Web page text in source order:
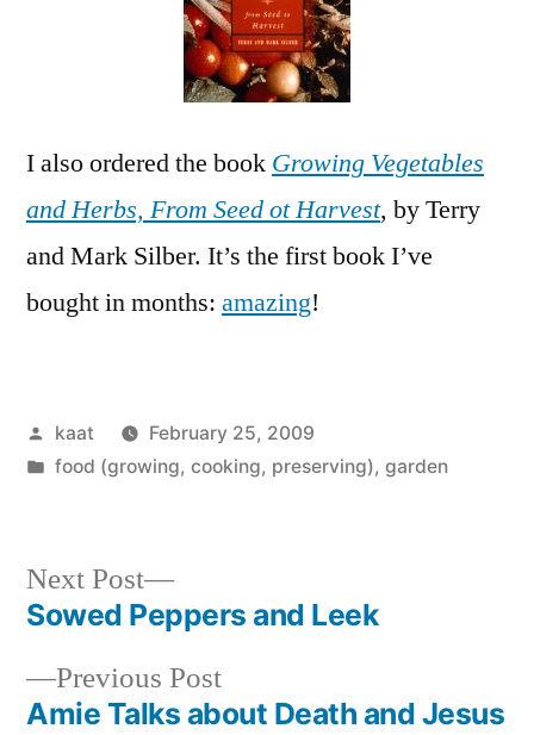
I also ordered the book Growing Vegetables
and Herbs, From Seed ot Harvest, by Terry
and Mark Silber. It’s the first book I’ve
bought in months: amazing!
Posted
by
kaat
February 25, 2009
Posted
food (growing, cooking, preserving), garden
Post
navigation
Previous PostPrevious
post:
Amie Talks about Death and Jesus
Next Post
Next
post:
Sowed Peppers and Leek